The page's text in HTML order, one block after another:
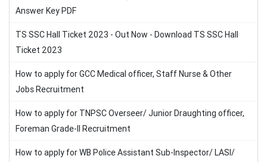
Answer Key PDF
TS SSC Hall Ticket 2023 - Out Now - Download TS SSC Hall
Ticket 2023
How to apply for GCC Medical officer, Staff Nurse & Other
Jobs Recruitment
How to apply for TNPSC Overseer/ Junior Draughting officer,
Foreman Grade-II Recruitment
How to apply for WB Police Assistant Sub-Inspector/ LASI/